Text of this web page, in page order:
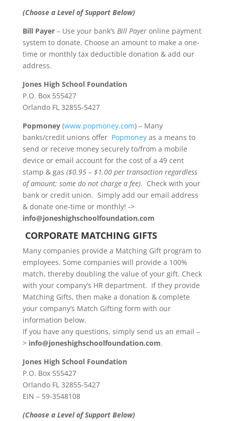
(Choose a Level of Support Below)
Bill Payer– Use your bank’s Bill Payeronline payment
system to donate. Choose an amount to make a one-
time or monthly tax deductible donation & add our
address.
Jones High School Foundation
P.O. Box 555427
Orlando FL 32855-5427
Popmoney(www.popmoney.com) – Many
banks/credit unions offer Popmoneyas a means to
send or receive money securely to/from a mobile
device or email account for the cost of a 49 cent
stamp & gas ($0.95 – $1.00 per transaction regardless
of amount; some do not charge a fee). Check with your
bank or credit union. Simply add our email address
& donate one-time or monthly! ->
info@joneshighschoolfoundation.com
CORPORATE MATCHING GIFTS
Many companies provide a Matching Gift program to
employees. Some companies will provide a 100%
match, thereby doubling the value of your gift. Check
with your company’s HR department. If they provide
Matching Gifts, then make a donation & complete
your company’s Match Gifting form with our
information below.
If you have any questions, simply send us an email –
> info@joneshighschoolfoundation.com.
Jones High School Foundation
P.O. Box 555427
Orlando FL 32855-5427
EIN – 59-3548108
(Choose a Level of Support Below)